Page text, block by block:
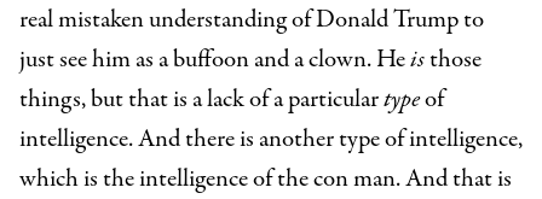
real mistaken understanding of Donald Trump to
just see him as a buffoon and a clown. Heisthose
things, but that is a lack of a particulartypeof
intelligence. And there is another type of intelligence,
which is the intelligence of the con man. And that is